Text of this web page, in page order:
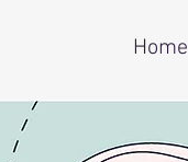
Home